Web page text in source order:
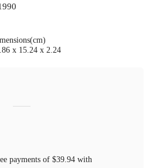
x 15.24 x 2.24
payments of $39.94 with